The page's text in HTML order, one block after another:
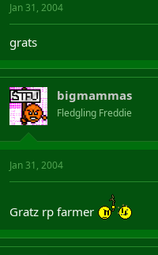
Jan 31, 2004
grats
bigmammas
Fledgling Freddie
Jan 31, 2004
Gratz rp farmer